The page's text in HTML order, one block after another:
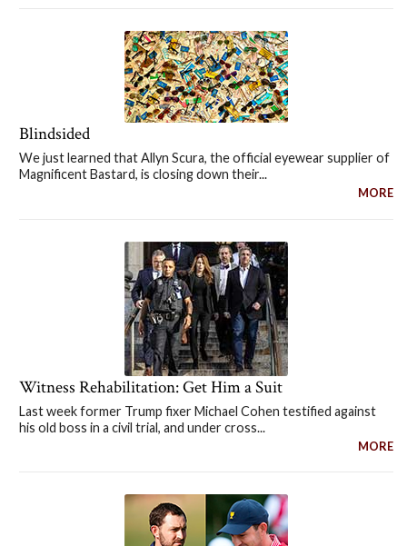
Blindsided
We just learned that Allyn Scura, the official eyewear supplier of
Magnificent Bastard, is closing down their...
MORE
Witness Rehabilitation: Get Him a Suit
Last week former Trump fixer Michael Cohen testified against
his old boss in a civil trial, and under cross...
MORE